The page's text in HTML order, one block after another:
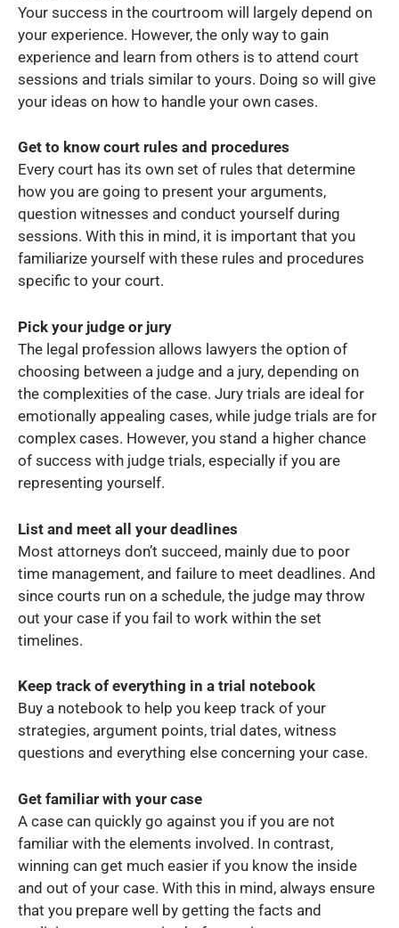
Your success in the courtroom will largely depend on
your experience. However, the only way to gain
experience and learn from others is to attend court
sessions and trials similar to yours. Doing so will give
your ideas on how to handle your own cases.
Get to know court rules and procedures
Every court has its own set of rules that determine
how you are going to present your arguments,
question witnesses and conduct yourself during
sessions. With this in mind, it is important that you
familiarize yourself with these rules and procedures
specific to your court.
Pick your judge or jury
The legal profession allows lawyers the option of
choosing between a judge and a jury, depending on
the complexities of the case. Jury trials are ideal for
emotionally appealing cases, while judge trials are for
complex cases. However, you stand a higher chance
of success with judge trials, especially if you are
representing yourself.
List and meet all your deadlines
Most attorneys don’t succeed, mainly due to poor
time management, and failure to meet deadlines. And
since courts run on a schedule, the judge may throw
out your case if you fail to work within the set
timelines.
Keep track of everything in a trial notebook
Buy a notebook to help you keep track of your
strategies, argument points, trial dates, witness
questions and everything else concerning your case.
Get familiar with your case
A case can quickly go against you if you are not
familiar with the elements involved. In contrast,
winning can get much easier if you know the inside
and out of your case. With this in mind, always ensure
that you prepare well by getting the facts and